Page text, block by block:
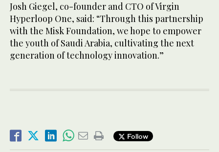
Josh Giegel, co-founder and CTO of Virgin
Hyperloop One, said: “Through this partnership
with the Misk Foundation, we hope to empower
the youth of Saudi Arabia, cultivating the next
generation of technology innovation.”
Follow